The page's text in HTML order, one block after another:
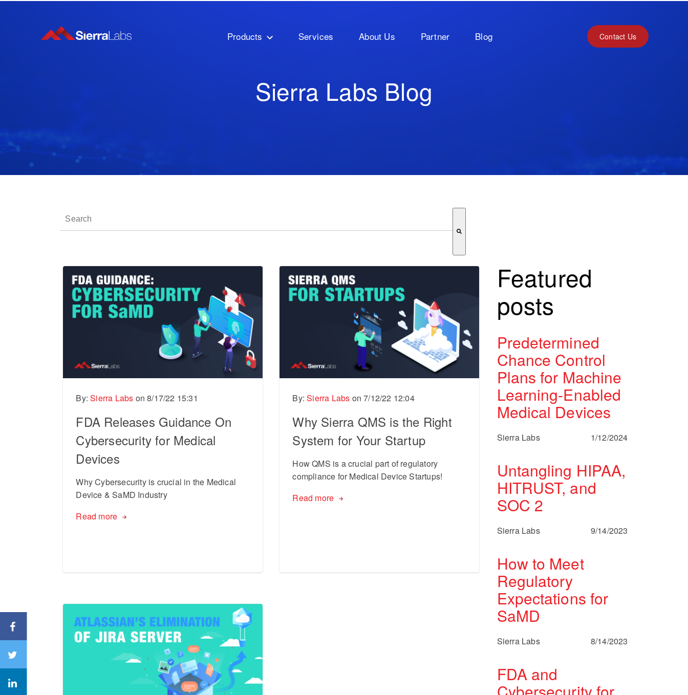
Products Services About Us Partner Blog Contact Us
Sierra Labs Blog
This is a search field with an auto-suggest feature attached.
By:Sierra Labs on8/17/22 15:31
FDA Releases Guidance On
Cybersecurity for Medical
Devices
Why Cybersecurity is crucial in the Medical
Device & SaMD Industry
Read more
By:Sierra Labs on7/12/22 12:04
Why Sierra QMS is the Right
System for Your Startup
How QMS is a crucial part of regulatory
compliance for Medical Device Startups!
Read more
Featured
posts
Predetermined
Chance Control
Plans for Machine
Learning-Enabled
Medical Devices
Sierra Labs 1/12/2024
Untangling HIPAA,
HITRUST, and
SOC 2
Sierra Labs 9/14/2023
How to Meet
Regulatory
Expectations for
SaMD
Sierra Labs 8/14/2023
FDA and